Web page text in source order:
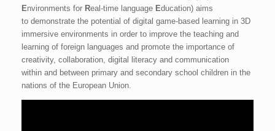
Environments for Real-time language Education) aims
to demonstrate the potential of digital game-based learning in 3D
immersive environments in order to improve the teaching and
learning of foreign languages and promote the importance of
creativity, collaboration, digital literacy and communication
within and between primary and secondary school children in the
nations of the European Union.